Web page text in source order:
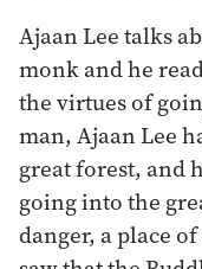
Ajaan Lee talks
monk and he
the virtues of
man, Ajaan Lee
great forest, and
going into the
danger, a place